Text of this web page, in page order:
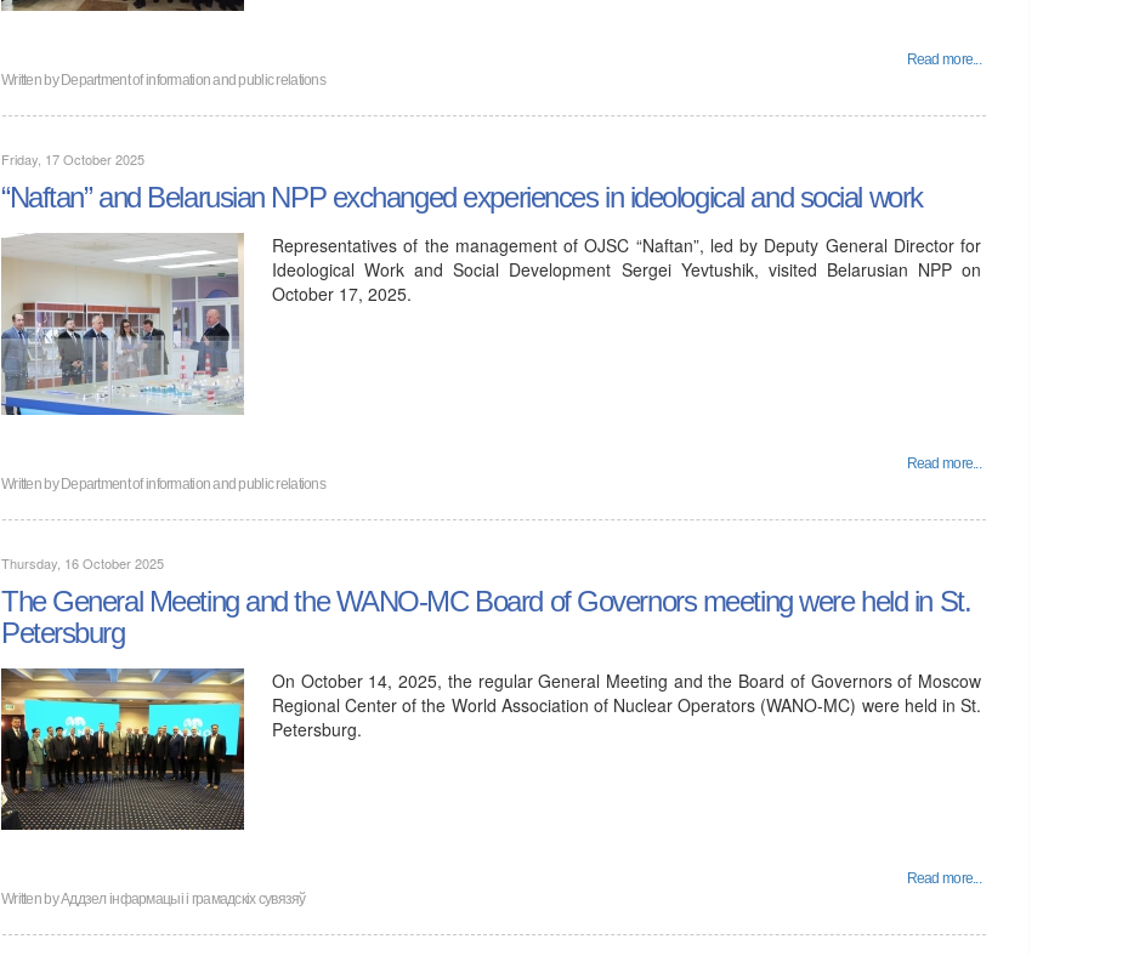
Read more...
Written byDepartment of information and public relations
Friday, 17 October 2025
“Naftan” and Belarusian NPP exchanged experiences in ideological and social work
Representatives of the management of OJSC “Naftan”, led by Deputy General Director for
Ideological Work and Social Development Sergei Yevtushik, visited Belarusian NPP on
October 17, 2025.
Read more...
Written byDepartment of information and public relations
Thursday, 16 October 2025
The General Meeting and the WANO-MC Board of Governors meeting were held in St.
Petersburg
On October 14, 2025, the regular General Meeting and the Board of Governors of Moscow
Regional Center of the World Association of Nuclear Operators (WANO-MC) were held in St.
Petersburg.
Read more...
Written byАддзел інфармацыі і грамадскіх сувязяў